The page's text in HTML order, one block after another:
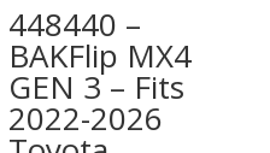
448440 –
BAKFlip MX4
GEN 3 – Fits
2022-2026